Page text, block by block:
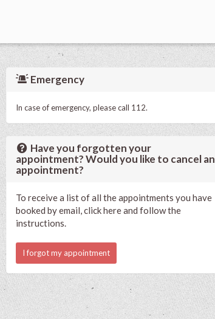
Emergency
In case of emergency, please call 112.
Have you forgotten your
appointment? Would you like to cancel an
appointment?
To receive a list of all the appointments you have
booked by email, click here and follow the
instructions.
I forgot my appointment